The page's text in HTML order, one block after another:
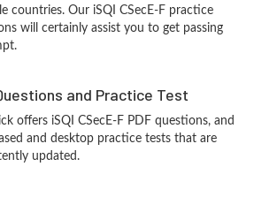
countries. Our iSQI CSecE-F practice
will certainly assist you to get passing
and Practice Test
offers iSQI CSecE-F PDF questions, and
and desktop practice tests that are
updated.